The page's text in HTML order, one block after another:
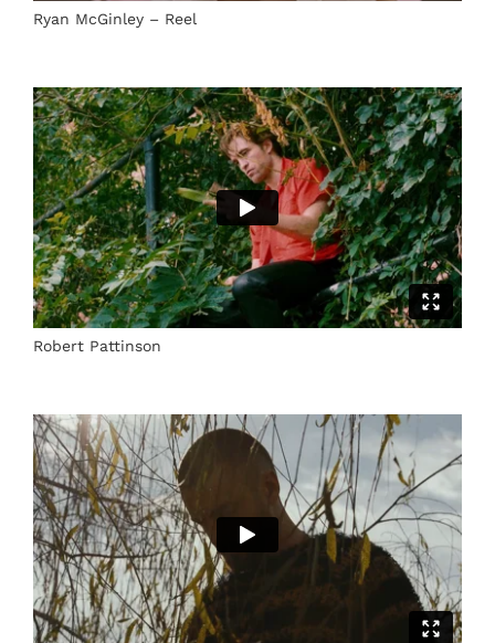
Ryan McGinley – Reel
Robert Pattinson